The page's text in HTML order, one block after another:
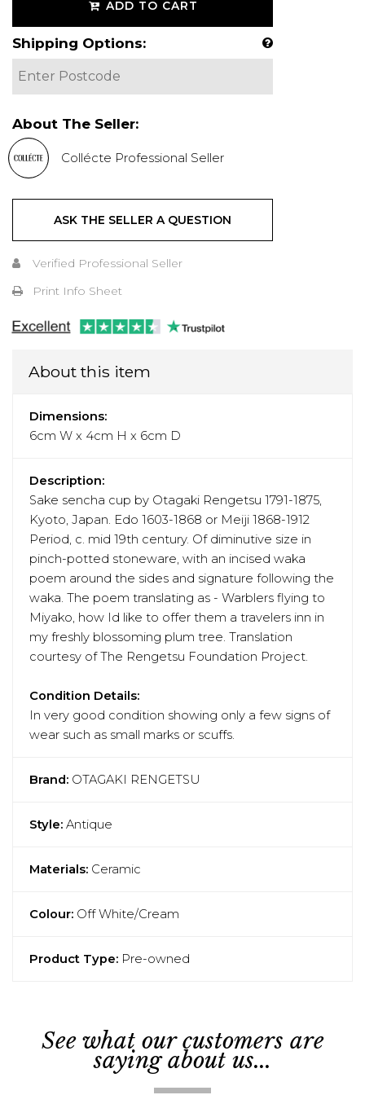
ADD TO CART
Shipping Options:
About The Seller:
Collécte Professional Seller
ASK THE SELLER A QUESTION
Verified Professional Seller
Print Info Sheet
About this item
Dimensions:
6cm W x 4cm H x 6cm D
Description:
Sake sencha cup by Otagaki Rengetsu 1791-1875,
Kyoto, Japan. Edo 1603-1868 or Meiji 1868-1912
Period, c. mid 19th century. Of diminutive size in
pinch-potted stoneware, with an incised waka
poem around the sides and signature following the
waka. The poem translating as - Warblers flying to
Miyako, how Id like to offer them a travelers inn in
my freshly blossoming plum tree. Translation
courtesy of The Rengetsu Foundation Project.
Condition Details:
In very good condition showing only a few signs of
wear such as small marks or scuffs.
Brand: OTAGAKI RENGETSU
Style: Antique
Materials: Ceramic
Colour: Off White/Cream
Product Type: Pre-owned
See what our customers are
saying about us...